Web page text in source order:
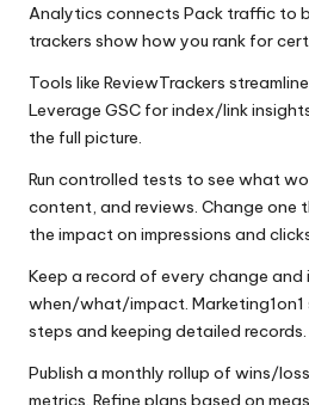
Analytics connects Pack traffic to
trackers show how you rank for
Tools like ReviewTrackers
Leverage GSC for index/link
the full picture.
Run controlled tests to see what
content, and reviews. Change one
the impact on impressions and
Keep a record of every change and
when/what/impact. Marketing1on1
steps and keeping detailed records.
Publish a monthly rollup of wins/
metrics. Refine plans based on